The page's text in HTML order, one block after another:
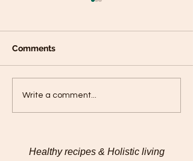
Connecting with my
food on a deeper level
Comments
Write a comment...
Healthy recipes & Holistic living